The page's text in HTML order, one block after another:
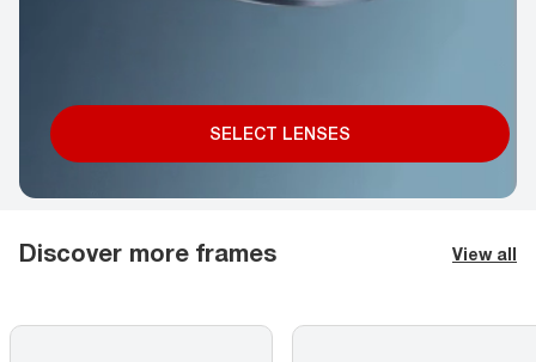
SELECT LENSES
Discover more frames View all